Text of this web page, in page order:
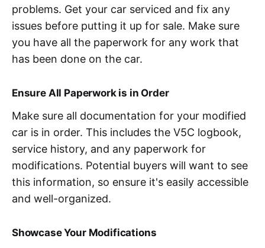
problems. Get your car serviced and fix any
issues before putting it up for sale. Make sure
you have all the paperwork for any work that
has been done on the car.
Ensure All Paperwork is in Order
Make sure all documentation for your modified
car is in order. This includes the V5C logbook,
service history, and any paperwork for
modifications. Potential buyers will want to see
this information, so ensure it's easily accessible
and well-organized.
Showcase Your Modifications